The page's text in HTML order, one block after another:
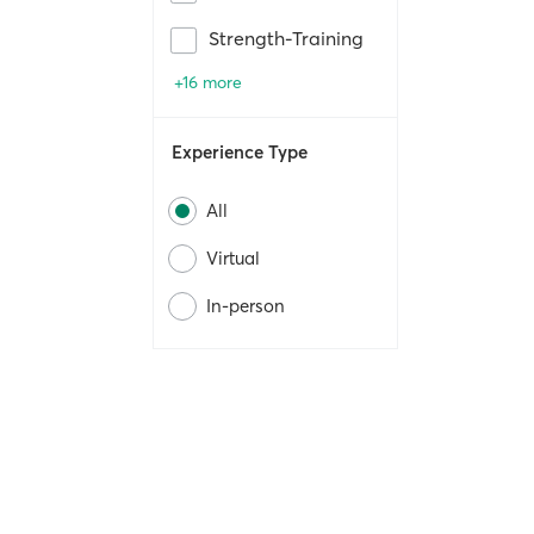
Strength-Training
+16 more
Experience Type
All
Virtual
In-person